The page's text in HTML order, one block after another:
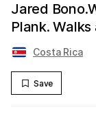
Jared
Plank.
Costa Rica
Save